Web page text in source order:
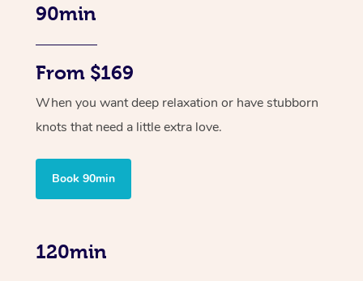
90min
From $169
When you want deep relaxation or have stubborn
knots that need a little extra love.
Book 90min
120min